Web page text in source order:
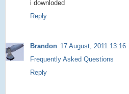
i downloded
Reply
Brandon 17 August, 2011 13:16
Frequently Asked Questions
Reply